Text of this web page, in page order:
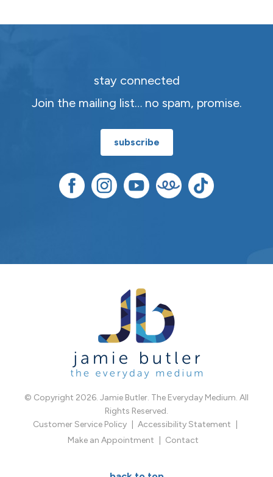
stay connected
Join the mailing list… no spam, promise.
subscribe
© Copyright 2026. Jamie Butler. The Everyday Medium. All
Rights Reserved.
Customer Service Policy
Accessibility Statement
Make an Appointment
Contact